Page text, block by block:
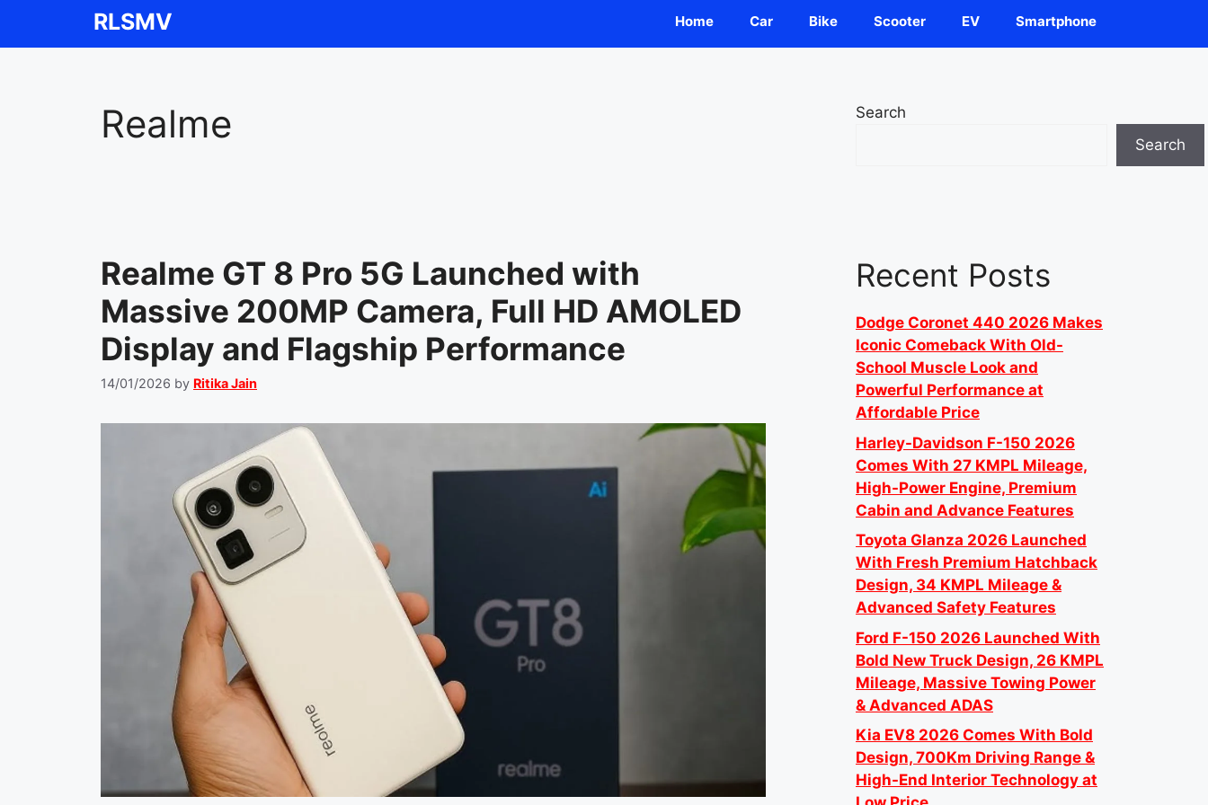
RLSMV Home Car Bike Scooter EV Smartphone
Realme
Realme GT 8 Pro 5G Launched with
Massive 200MP Camera, Full HD AMOLED
Display and Flagship Performance
14/01/2026 by Ritika Jain
Search
Search
Recent Posts
Dodge Coronet 440 2026 Makes
Iconic Comeback With Old-
School Muscle Look and
Powerful Performance at
Affordable Price
Harley-Davidson F-150 2026
Comes With 27 KMPL Mileage,
High-Power Engine, Premium
Cabin and Advance Features
Toyota Glanza 2026 Launched
With Fresh Premium Hatchback
Design, 34 KMPL Mileage &
Advanced Safety Features
Ford F-150 2026 Launched With
Bold New Truck Design, 26 KMPL
Mileage, Massive Towing Power
& Advanced ADAS
Kia EV8 2026 Comes With Bold
Design, 700Km Driving Range &
High-End Interior Technology at